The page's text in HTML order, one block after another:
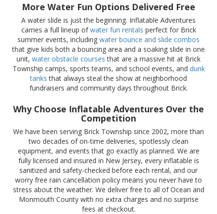
More Water Fun Options Delivered Free
A water slide is just the beginning. Inflatable Adventures
carries a full lineup ofwater fun rentals perfect for Brick
summer events, including water bounce and slide combos
that give kids both a bouncing area and a soaking slide in one
unit, water obstacle courses that are a massive hit at Brick
Township camps, sports teams, and school events, and dunk
tanks that always steal the show at neighborhood
fundraisers and community days throughout Brick.
Why Choose Inflatable Adventures Over the
Competition
We have been serving Brick Township since 2002, more than
two decades of on-time deliveries, spotlessly clean
equipment, and events that go exactly as planned. We are
fully licensed and insured in New Jersey, every inflatable is
sanitized and safety-checked before each rental, and our
worry free rain cancellation policy means you never have to
stress about the weather. We deliver free to all of Ocean and
Monmouth County with no extra charges and no surprise
fees at checkout.